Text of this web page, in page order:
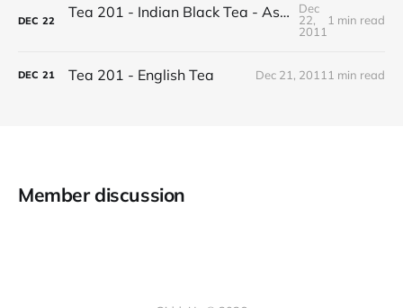
DEC 22 Tea 201 - Indian Black Tea - Assam vs Darjeeling
Dec
22,
2011
1 min read
DEC 21 Tea 201 - English Tea Dec 21, 2011 1 min read
Member discussion